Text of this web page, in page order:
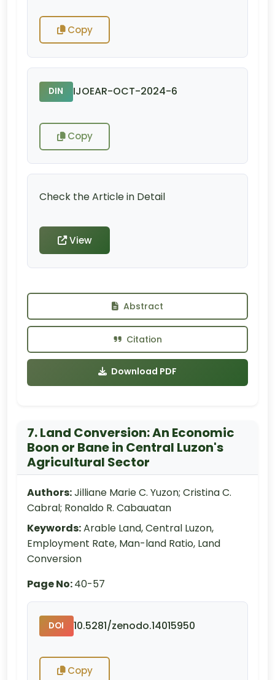
Copy
DIN IJOEAR-OCT-2024-6
Copy
Check the Article in Detail
View
Abstract
Citation
Download PDF
7. Land Conversion: An Economic
Boon or Bane in Central Luzon's
Agricultural Sector
Authors:Jilliane Marie C. Yuzon; Cristina C.
Cabral; Ronaldo R. Cabauatan
Keywords:Arable Land, Central Luzon,
Employment Rate, Man-land Ratio, Land
Conversion
Page No:40-57
DOI 10.5281/zenodo.14015950
Copy